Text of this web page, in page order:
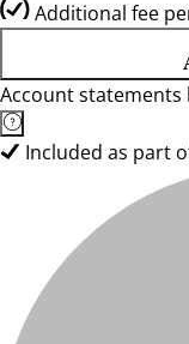
Additional fee
Account statements
Included as part